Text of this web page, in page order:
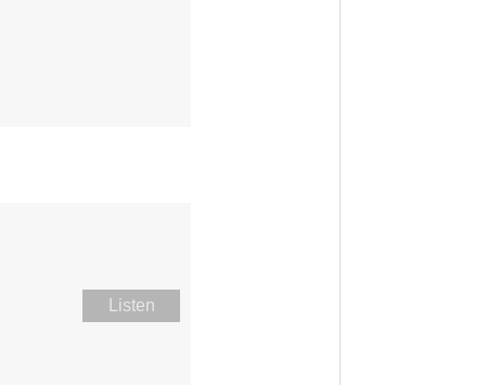
Listen